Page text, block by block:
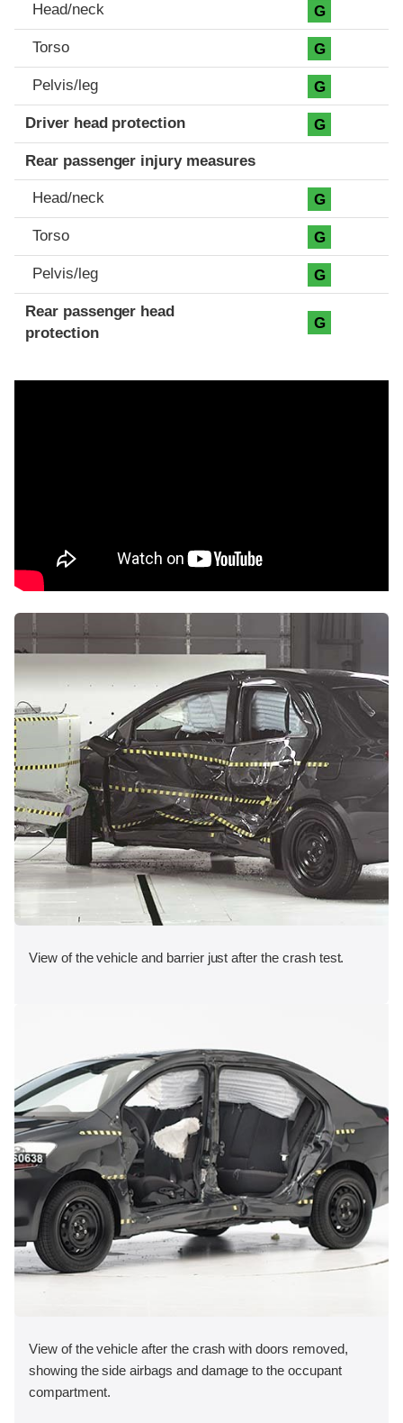
Head/neck G
Torso G
Pelvis/leg G
Driver head protection G
Rear passenger injury measures
Head/neck G
Torso G
Pelvis/leg G
Rear passenger head
protection
G
View of the vehicle and barrier just after the crash test.
View of the vehicle after the crash with doors removed,
showing the side airbags and damage to the occupant
compartment.